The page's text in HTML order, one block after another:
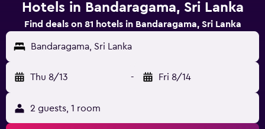
Hotels in Bandaragama, Sri Lanka
Find deals on 81 hotels in Bandaragama, Sri Lanka
Bandaragama, Sri Lanka
Thu 8/13 - Fri 8/14
2 guests, 1 room